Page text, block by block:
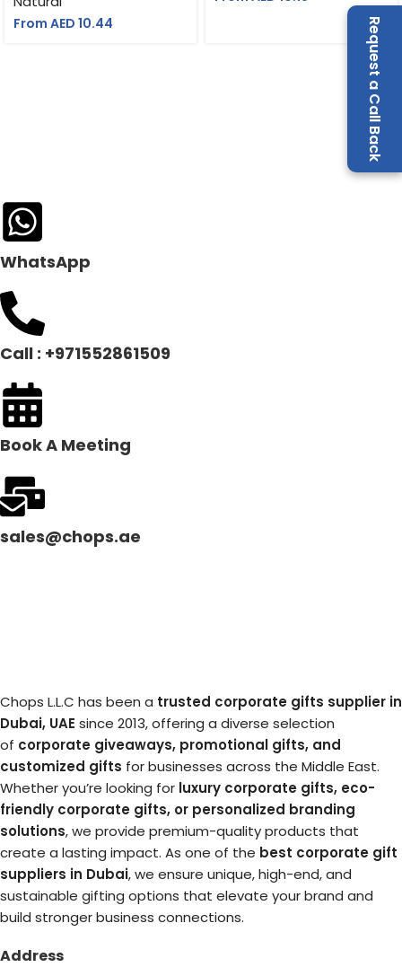
Request a Call Back
Notebook & Pen
From AED 10.44
WhatsApp
Call : +971552861509
Book A Meeting
sales@chops.ae
Chops L.L.C has been a trusted corporate gifts supplier in
Dubai, UAE since 2013, offering a diverse selection
of corporate giveaways, promotional gifts, and
customized gifts for businesses across the Middle East.
Whether you’re looking for luxury corporate gifts, eco-
friendly corporate gifts, or personalized branding
solutions, we provide premium-quality products that
create a lasting impact. As one of the best corporate gift
suppliers in Dubai, we ensure unique, high-end, and
sustainable gifting options that elevate your brand and
build stronger business connections.
Address